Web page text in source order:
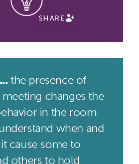
SHARE
the presence of
changes the
in the room
when and
cause some to
others to hold